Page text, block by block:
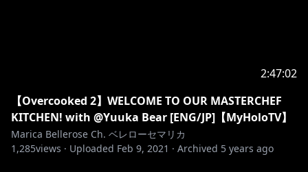
2:47:02
【Overcooked 2】WELCOME TO OUR MASTERCHEF
KITCHEN! with @Yuuka Bear [ENG/JP]【MyHoloTV】
Marica Bellerose Ch. ベレローセマリカ
1,285views · Uploaded Feb 9, 2021 · Archived 5 years ago